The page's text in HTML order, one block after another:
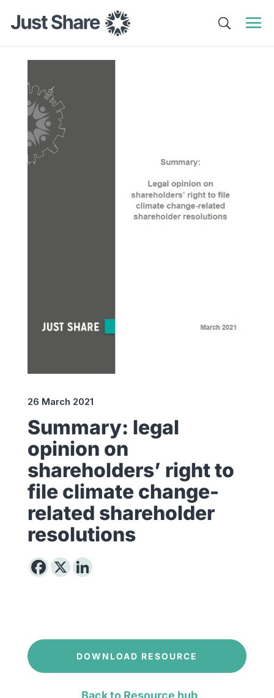
26 March 2021
Summary: legal
opinion on
shareholders’ right to
file climate change-
related shareholder
resolutions
DOWNLOAD RESOURCE
Back to Resource hub